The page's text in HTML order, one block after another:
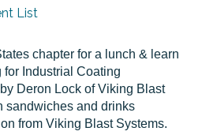
List
chapter for a lunch & learn
Industrial Coating
Deron Lock of Viking Blast
sandwiches and drinks
from Viking Blast Systems.